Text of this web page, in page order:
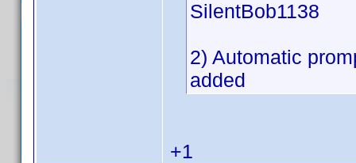
SilentBob1138
2) Automatic
added
+1